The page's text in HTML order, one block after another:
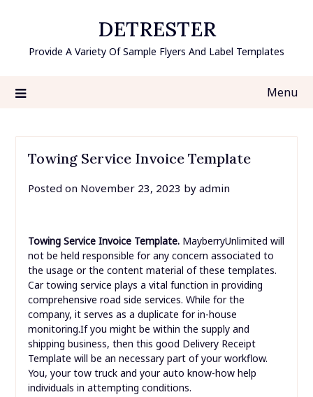
content
DETRESTER
Provide A Variety Of Sample Flyers And Label Templates
Menu
Towing Service Invoice Template
Posted on November 23, 2023 by admin
Towing Service Invoice Template.MayberryUnlimited will
not be held responsible for any concern associated to
the usage or the content material of these templates.
Car towing service plays a vital function in providing
comprehensive road side services. While for the
company, it serves as a duplicate for in-house
monitoring.If you might be within the supply and
shipping business, then this good Delivery Receipt
Template will be an necessary part of your workflow.
You, your tow truck and your auto know-how help
individuals in attempting conditions.